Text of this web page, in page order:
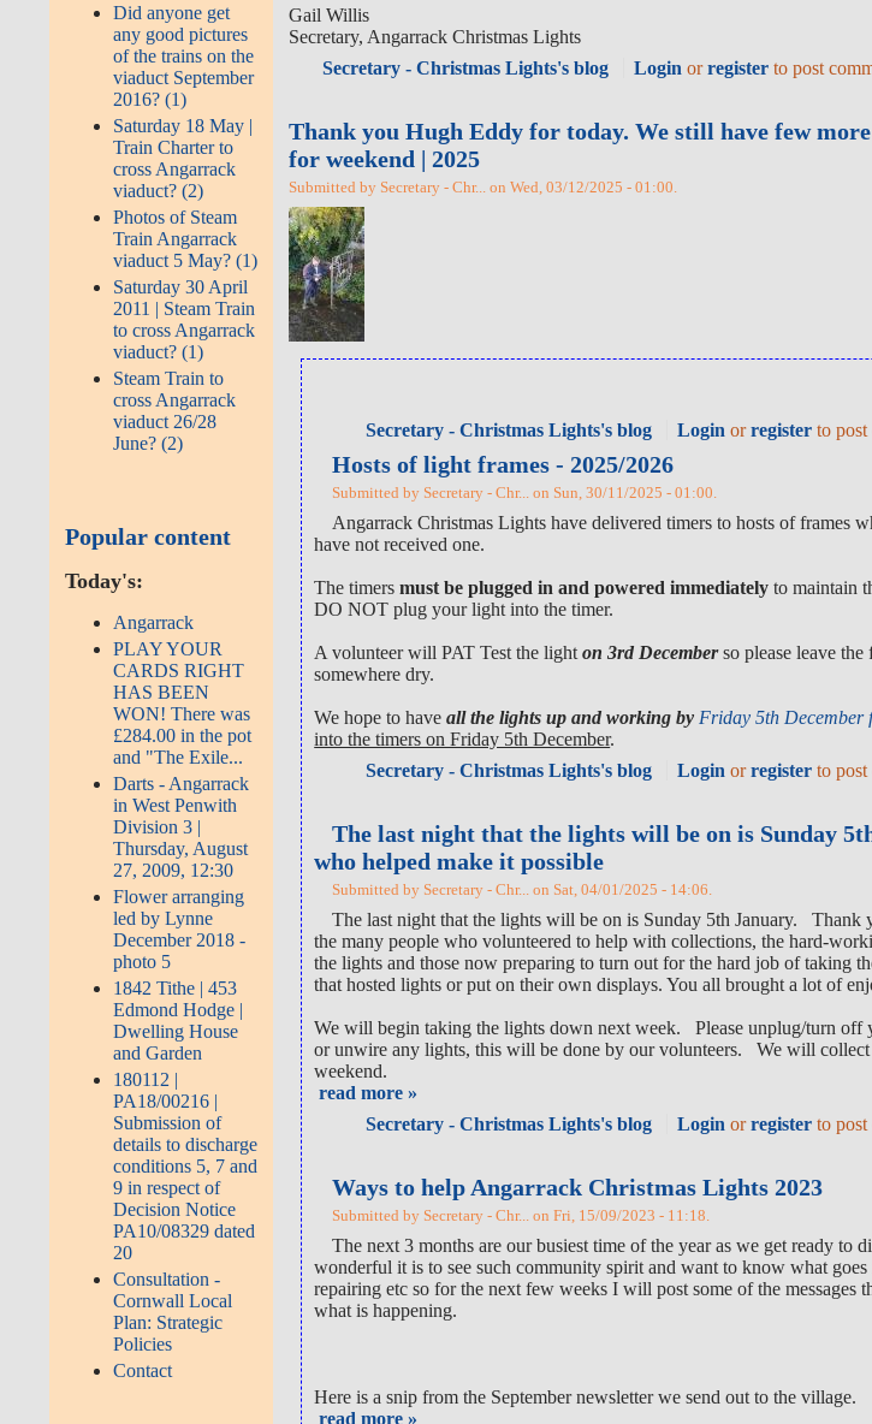
Did anyone get
any good pictures
of the trains on the
viaduct September
2016? (1)
Saturday 18 May |
Train Charter to
cross Angarrack
viaduct? (2)
Photos of Steam
Train Angarrack
viaduct 5 May? (1)
Saturday 30 April
2011 | Steam Train
to cross Angarrack
viaduct? (1)
Steam Train to
cross Angarrack
viaduct 26/28
June? (2)
Popular content
Today's:
Angarrack
PLAY YOUR
CARDS RIGHT
HAS BEEN
WON! There was
£284.00 in the pot
and "The Exile...
Darts - Angarrack
in West Penwith
Division 3 |
Thursday, August
27, 2009, 12:30
Flower arranging
led by Lynne
December 2018 -
photo 5
1842 Tithe | 453
Edmond Hodge |
Dwelling House
and Garden
180112 |
PA18/00216 |
Submission of
details to discharge
conditions 5, 7 and
9 in respect of
Decision Notice
PA10/08329 dated
20
Consultation -
Cornwall Local
Plan: Strategic
Policies
Contact
Gail Willis
Secretary, Angarrack Christmas Lights
Secretary - Christmas Lights's blog
Login orregister to post
Thank you Hugh Eddy for today. We still have few
for weekend | 2025
Submitted by Secretary - Chr... on Wed, 03/12/2025 - 01:00.
Secretary - Christmas Lights's blog
Login orregister to post
Hosts of light frames - 2025/2026
Submitted by Secretary - Chr... on Sun, 30/11/2025 - 01:00.
Angarrack Christmas Lights have delivered timers to hosts of frames
have not received one.
The timersmust be plugged in and powered immediately to maintain
DO NOT plug your light into the timer.
A volunteer will PAT Test the lighton 3rd Decemberso please leave the
somewhere dry.
We hope to haveall the lights up and working byFriday 5th December
into the timers on Friday 5th December.
Secretary - Christmas Lights's blog
Login orregister to post
The last night that the lights will be on is Sunday
who helped make it possible
Submitted by Secretary - Chr... on Sat, 04/01/2025 - 14:06.
The last night that the lights will be on is Sunday 5th January. Thank
the many people who volunteered to help with collections, the hard-
the lights and those now preparing to turn out for the hard job of taking
that hosted lights or put on their own displays. You all brought a lot of
We will begin taking the lights down next week. Please unplug/turn off
or unwire any lights, this will be done by our volunteers. We will
weekend.
read more »
Secretary - Christmas Lights's blog
Login orregister to post
Ways to help Angarrack Christmas Lights 2023
Submitted by Secretary - Chr... on Fri, 15/09/2023 - 11:18.
The next 3 months are our busiest time of the year as we get ready
wonderful it is to see such community spirit and want to know what
repairing etc so for the next few weeks I will post some of the messages
what is happening.
Here is a snip from the September newsletter we send out to the village.
read more »